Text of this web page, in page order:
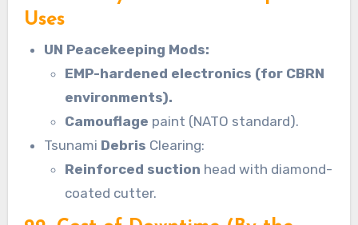
Uses
UN Peacekeeping Mods:
EMP-hardened electronics (for CBRN
environments).
Camouflage paint (NATO standard).
Tsunami Debris Clearing:
Reinforced suction head with diamond-
coated cutter.